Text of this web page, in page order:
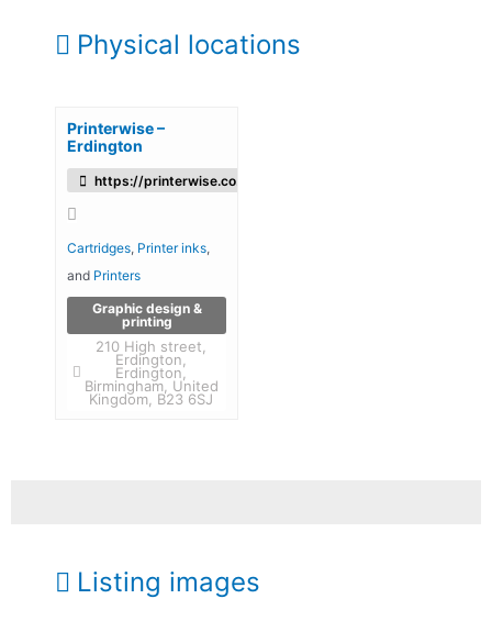
Physical locations
Printerwise –
Erdington
https://printerwise.co.uk/
Cartridges Printer inks
and Printers
Graphic design &
printing
210 High street,
Erdington,
Erdington,
Birmingham, United
Kingdom, B23 6SJ
Listing images